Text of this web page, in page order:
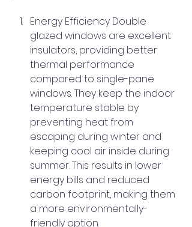
Energy Efficiency Double
glazed windows are excellent
insulators, providing better
thermal performance
compared to single-pane
windows. They keep the indoor
temperature stable by
preventing heat from
escaping during winter and
keeping cool air inside during
summer. This results in lower
energy bills and reduced
carbon footprint, making them
a more environmentally-
friendly option.